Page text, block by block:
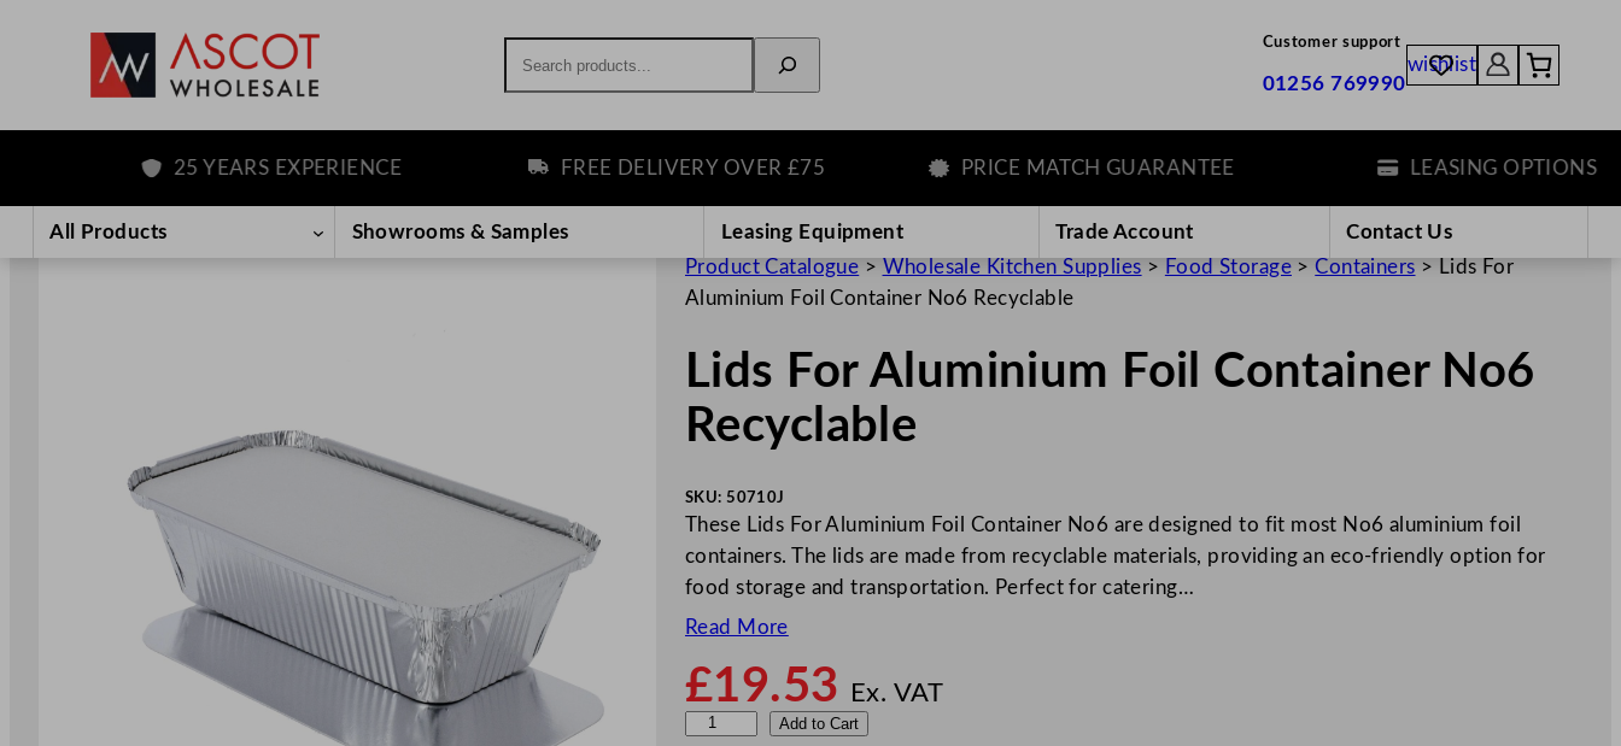
content
Customer support
01256 769990
wishlist
25 YEARS EXPERIENCE FREE DELIVERY OVER £75 PRICE MATCH GUARANTEE LEASING OPTIONS
All Products Showrooms & Samples Leasing Equipment Trade Account
Contact Us
Product Catalogue > Wholesale Kitchen Supplies > Food Storage>Containers > Lids For
Aluminium Foil Container No6 Recyclable
Lids For Aluminium Foil Container No6
Recyclable
SKU: 50710J
These Lids For Aluminium Foil Container No6 are designed to fit most No6 aluminium foil
containers. The lids are made from recyclable materials, providing an eco-friendly option for
food storage and transportation. Perfect for catering…
Read More
£19.53 Ex. VAT
Add to Cart